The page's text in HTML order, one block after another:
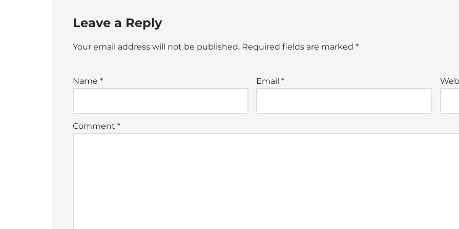
Leave a Reply
Your email address will not be published. Required fields are marked *
Name * Email*
Comment *